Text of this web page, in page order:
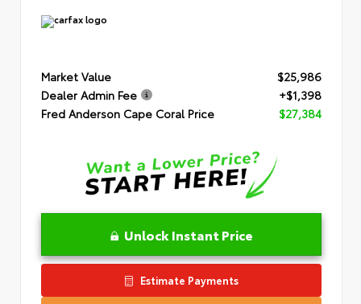
Market Value
$25,986
Dealer Admin Fee
+$1,398
Fred Anderson Cape Coral Price
$27,384
Unlock Instant Price
Estimate Payments